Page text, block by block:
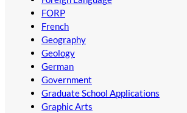
FORP
French
Geography
Geology
German
Government
Graduate School Applications
Graphic Arts